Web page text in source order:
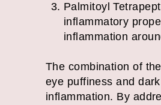
Palmitoyl
inflammatory
inflammation
The combination of
eye puffiness and
inflammation. By